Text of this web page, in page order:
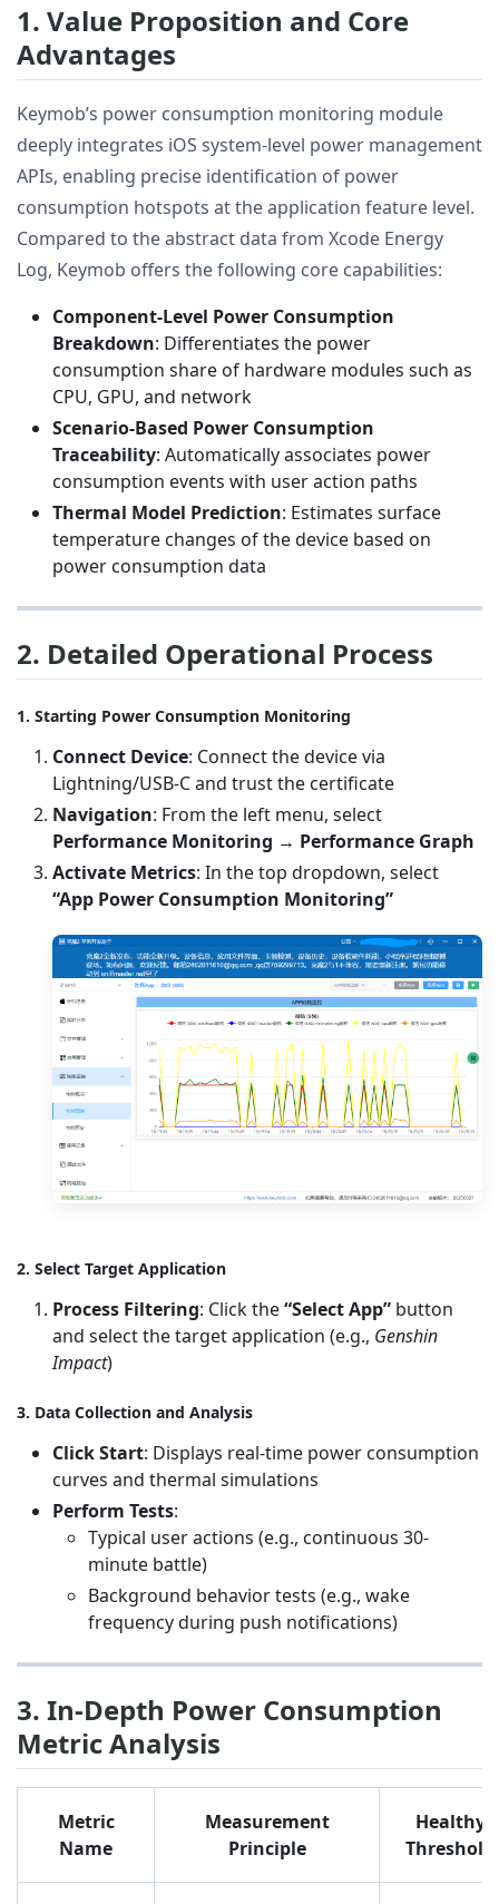
1. Value Proposition and Core
Advantages
Keymob’s power consumption monitoring module
deeply integrates iOS system-level power management
APIs, enabling precise identification of power
consumption hotspots at the application feature level.
Compared to the abstract data from Xcode Energy
Log, Keymob offers the following core capabilities:
Component-Level Power Consumption
Breakdown: Differentiates the power
consumption share of hardware modules such as
CPU, GPU, and network
Scenario-Based Power Consumption
Traceability: Automatically associates power
consumption events with user action paths
Thermal Model Prediction: Estimates surface
temperature changes of the device based on
power consumption data
2. Detailed Operational Process
1. Starting Power Consumption Monitoring
Connect Device: Connect the device via
Lightning/USB-C and trust the certificate
Navigation: From the left menu, select
Performance Monitoring → Performance Graph
Activate Metrics: In the top dropdown, select
“App Power Consumption Monitoring”
2. Select Target Application
Process Filtering: Click the“Select App” button
and select the target application (e.g., Genshin
Impact)
3. Data Collection and Analysis
Click Start: Displays real-time power consumption
curves and thermal simulations
Perform Tests:
Typical user actions (e.g., continuous 30-
minute battle)
Background behavior tests (e.g., wake
frequency during push notifications)
3. In-Depth Power Consumption
Metric Analysis
Metric
Name
Measurement
Principle
Healthy
Threshold